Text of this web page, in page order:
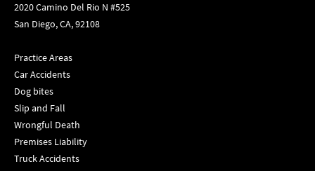
2020 Camino Del Rio N #525
San Diego, CA, 92108
Practice Areas
Car Accidents
Dog bites
Slip and Fall
Wrongful Death
Premises Liability
Truck Accidents